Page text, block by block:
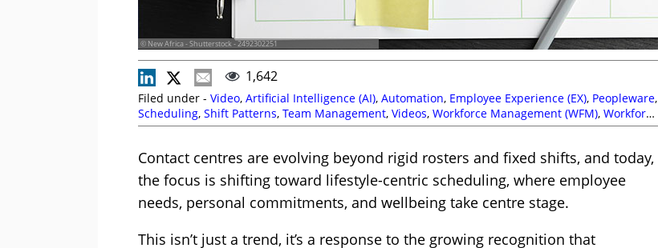
© New Africa - Shutterstock - 2492302251
1,642
Filed under - Video, Artificial Intelligence (AI), Automation, Employee Experience (EX), Peopleware,
Scheduling, Shift Patterns, Team Management, Videos, Workforce Management (WFM), Workforce
Planning
Contact centres are evolving beyond rigid rosters and fixed shifts, and today,
the focus is shifting toward lifestyle-centric scheduling, where employee
needs, personal commitments, and wellbeing take centre stage.
This isn’t just a trend, it’s a response to the growing recognition that